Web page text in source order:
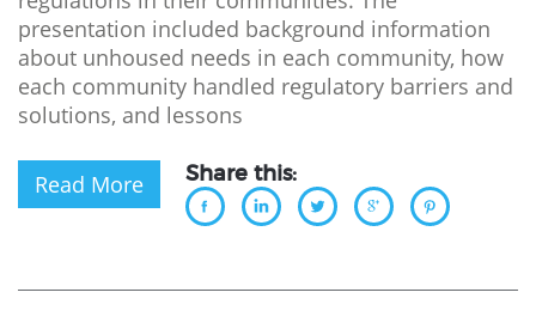
presentation included background information
about unhoused needs in each community, how
each community handled regulatory barriers and
solutions, and lessons
Read More Share this: